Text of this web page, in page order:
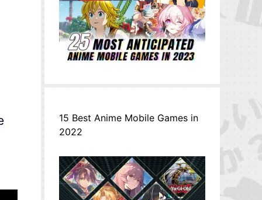
15 Best Anime Mobile Games in
2022